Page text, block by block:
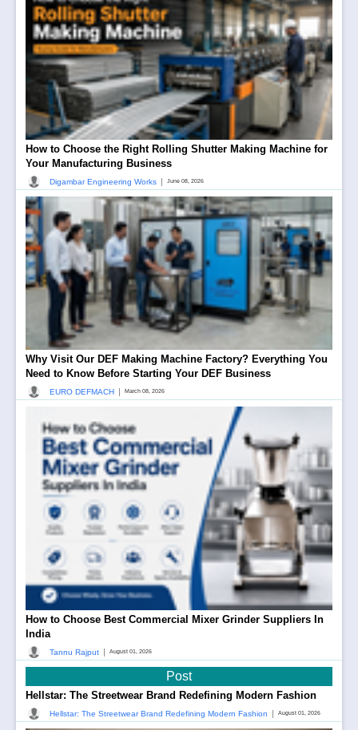
How to Choose the Right Rolling Shutter Making Machine for
Your Manufacturing Business
Digambar Engineering Works June 08, 2026
Why Visit Our DEF Making Machine Factory? Everything You
Need to Know Before Starting Your DEF Business
EURO DEFMACH March 08, 2026
How to Choose Best Commercial Mixer Grinder Suppliers In
India
Tannu Rajput August 01, 2026
Post
Hellstar: The Streetwear Brand Redefining Modern Fashion
Hellstar: The Streetwear Brand Redefining Modern Fashion August 01, 2026